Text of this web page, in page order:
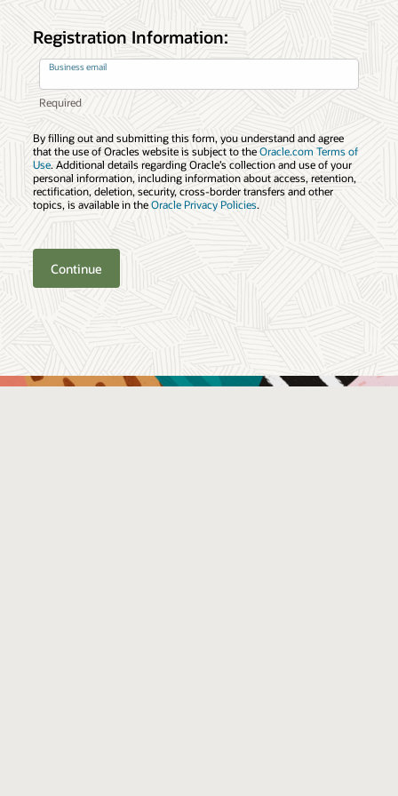
Registration Information:
Business email
By filling out and submitting this form, you understand and agree
that the use of Oracles website is subject to theOracle.com Terms of
Use. Additional details regarding Oracle’s collection and use of your
personal information, including information about access, retention,
rectification, deletion, security, cross-border transfers and other
topics, is available in theOracle Privacy Policies.
Continue